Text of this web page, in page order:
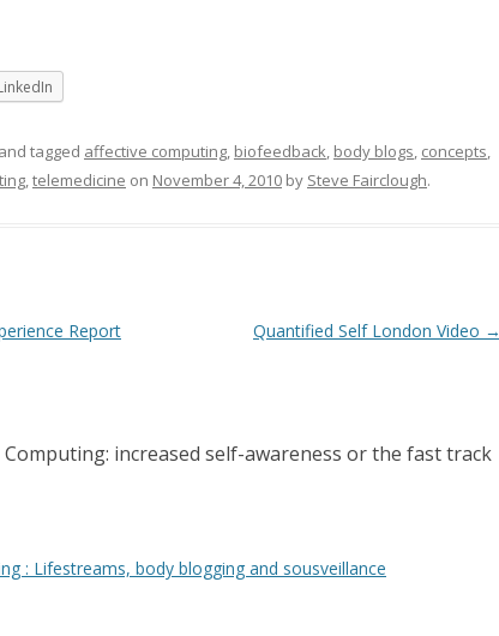
and tagged affective computing, biofeedback, body blogs, concepts,
,telemedicine on November 4, 2010 by Steve Fairclough.
Report
Quantified Self London Video →
Computing: increased self-awareness or the fast track
: Lifestreams, body blogging and sousveillance